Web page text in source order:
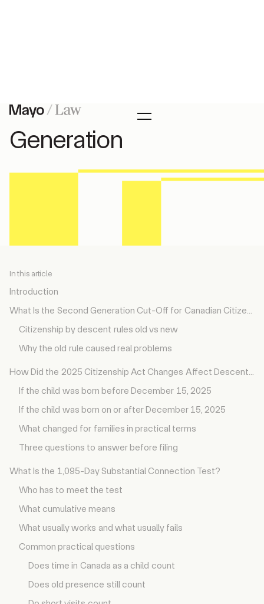
Descent Second
Generation
Introduction
Why the old rule caused real problems
If the child was born before December 15, 2025
If the child was born on or after December 15, 2025
Three questions to answer before filing
Who has to meet the test
Common practical questions
Does time in Canada as a child count
Do short visits count